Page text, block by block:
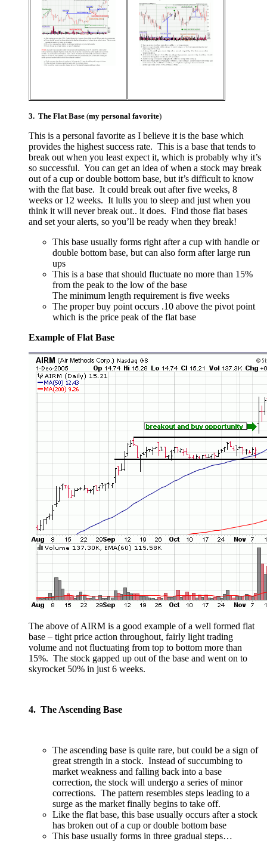
3. The Flat Base (my personal favorite)
This is a personal favorite as I believe it is the base which
provides the highest success rate. This is a base that tends to
break out when you least expect it, which is probably why it’s
so successful. You can get an idea of when a stock may break
out of a cup or double bottom base, but it’s difficult to know
with the flat base. It could break out after five weeks, 8
weeks or 12 weeks. It lulls you to sleep and just when you
think it will never break out.. it does. Find those flat bases
and set your alerts, so you’ll be ready when they break!
This base usually forms right after a cup with handle or
double bottom base, but can also form after large run
ups
This is a base that should fluctuate no more than 15%
from the peak to the low of the base
The minimum length requirement is five weeks
The proper buy point occurs .10 above the pivot point
which is the price peak of the flat base
Example of Flat Base
The above of AIRM is a good example of a well formed flat
base – tight price action throughout, fairly light trading
volume and not fluctuating from top to bottom more than
15%. The stock gapped up out of the base and went on to
skyrocket 50% in just 6 weeks.
4. The Ascending Base
The ascending base is quite rare, but could be a sign of
great strength in a stock. Instead of succumbing to
market weakness and falling back into a base
correction, the stock will undergo a series of minor
corrections. The pattern resembles steps leading to a
surge as the market finally begins to take off.
Like the flat base, this base usually occurs after a stock
has broken out of a cup or double bottom base
This base usually forms in three gradual steps…